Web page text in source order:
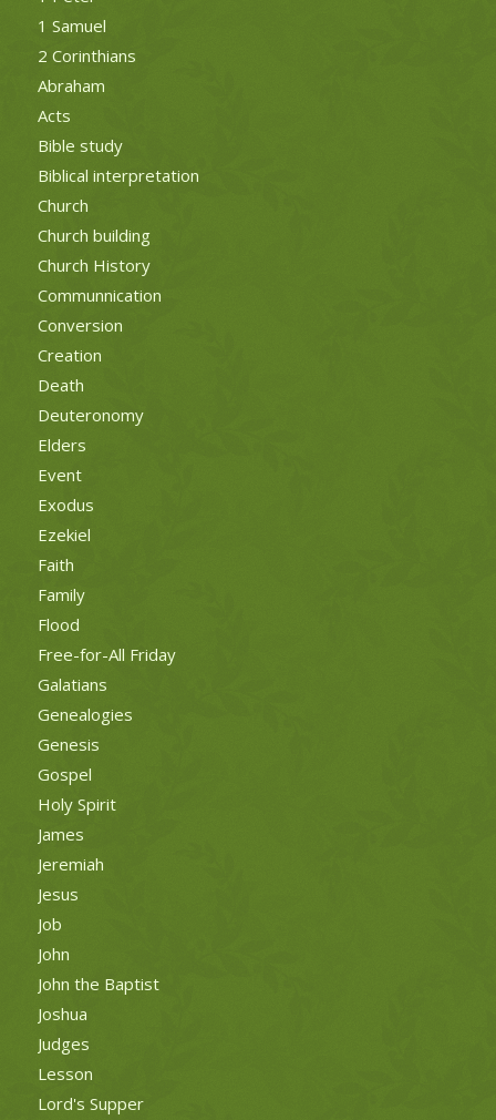
1 Samuel
2 Corinthians
Abraham
Acts
Bible study
Biblical interpretation
Church
Church building
Church History
Communnication
Conversion
Creation
Death
Deuteronomy
Elders
Event
Exodus
Ezekiel
Faith
Family
Flood
Free-for-All Friday
Galatians
Genealogies
Genesis
Gospel
Holy Spirit
James
Jeremiah
Jesus
Job
John
John the Baptist
Joshua
Judges
Lesson
Lord's Supper